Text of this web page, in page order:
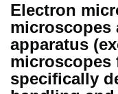
Electron
microscopes
apparatus
specifically